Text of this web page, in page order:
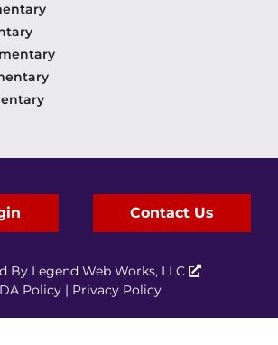
Contact Us
By Legend Web Works, LLC
Policy | Privacy Policy